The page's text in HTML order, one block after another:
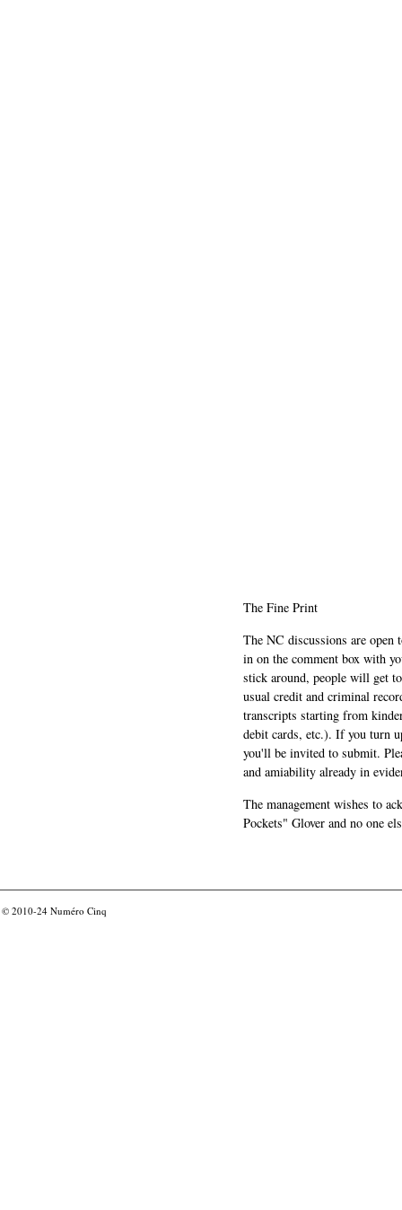
The Fine Print
The NC discussions are
in on the comment box with
stick around, people will get
usual credit and criminal
transcripts starting from
debit cards, etc.). If you turn
you'll be invited to submit.
and amiability already in
The management wishes to
Pockets" Glover and no one
© 2010-24 Numéro Cinq